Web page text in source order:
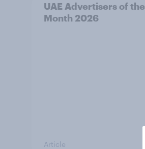
UAE Advertisers of the
Month 2026
Article